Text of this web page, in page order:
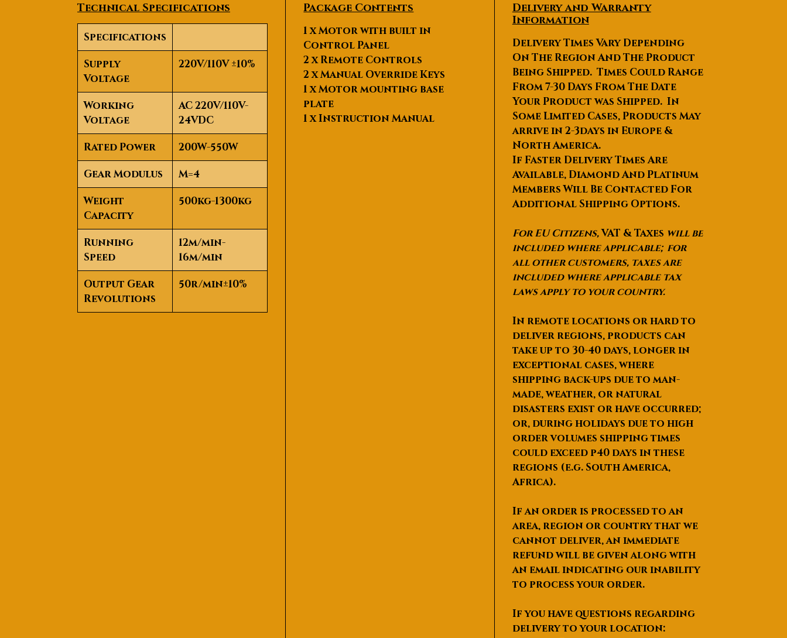
Technical Specifications
Specifications
Supply
Voltage
220V/110V ±10%
Working
Voltage
AC 220V/110V-
24VDC
Rated Power
200W-550W
Gear Modulus
M=4
Weight
Capacity
500kg-1300kg
Running
Speed
12m/min-
16m/min
Output Gear
Revolutions
50r/min±10%
Package Contents
1 x Motor with built in
Control Panel
2 x Remote Controls
2 x Manual Override Keys
1 x Motor mounting base
plate
1 x Instruction Manual
Delivery and Warranty
Information
Delivery Times Vary Depending
On The Region And The Product
Being Shipped. Times Could Range
From 7-30 Days From The Date
Your Product was Shipped. In
Some Limited Cases, Products May
arrive in 2-3days in Europe &
North America.
If Faster Delivery Times Are
Available, Diamond And Platinum
Members Will Be Contacted For
Additional Shipping Options.
For EU Citizens,VAT & Taxes will be
included where applicable; for
all other customers, taxes are
included where applicable tax
laws apply to your country.
In remote locations or hard to
deliver regions, products can
take up to 30-40 days, longer in
exceptional cases, where
shipping back-ups due to man-
made, weather, or natural
disasters exist or have occurred;
or, during holidays due to high
order volumes shipping times
could exceed p40 days in these
regions (e.g. South America,
Africa).
If an order is processed to an
area, region or country that we
cannot deliver, an immediate
refund will be given along with
an email indicating our inability
to process your order.
If you have questions regarding
delivery to your location: